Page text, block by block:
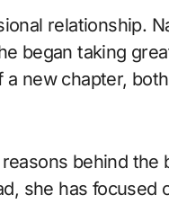
relationship.
began taking
new chapter, both
behind the
she has focused